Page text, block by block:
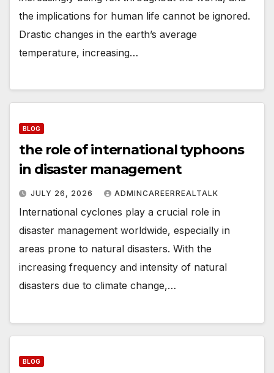
the implications for human life cannot be ignored.
Drastic changes in the earth’s average
temperature, increasing…
BLOG
the role of international typhoons
in disaster management
JULY 26, 2026 ADMINCAREERREALTALK
International cyclones play a crucial role in
disaster management worldwide, especially in
areas prone to natural disasters. With the
increasing frequency and intensity of natural
disasters due to climate change,…
BLOG